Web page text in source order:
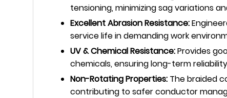
tensioning, minimizing sag variations
Excellent Abrasion Resistance:
service life in demanding work
UV & Chemical Resistance:Provides
chemicals, ensuring long-term
Non-Rotating Properties: The braided
contributing to safer conductor